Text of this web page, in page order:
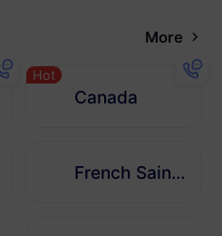
More
Canada
Hot
French Saint Martin